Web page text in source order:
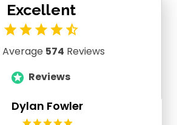
Excellent
Average 574 Reviews
Reviews
Dylan Fowler